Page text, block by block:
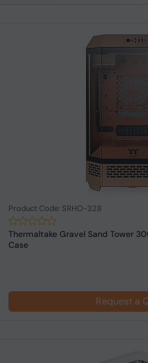
Product Code: SRHO-328
Thermaltake Gravel Sand Tower
Case
Request a